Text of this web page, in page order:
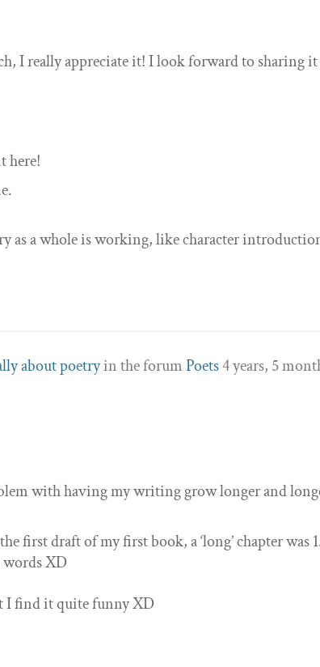
I really appreciate it! I look forward to sharing it
here!
as a whole is working, like character
about poetryin the forumPoets4 years, 5
with having my writing grow longer and
first draft of my first book, a ‘long’ chapter was
words XD
I find it quite funny XD